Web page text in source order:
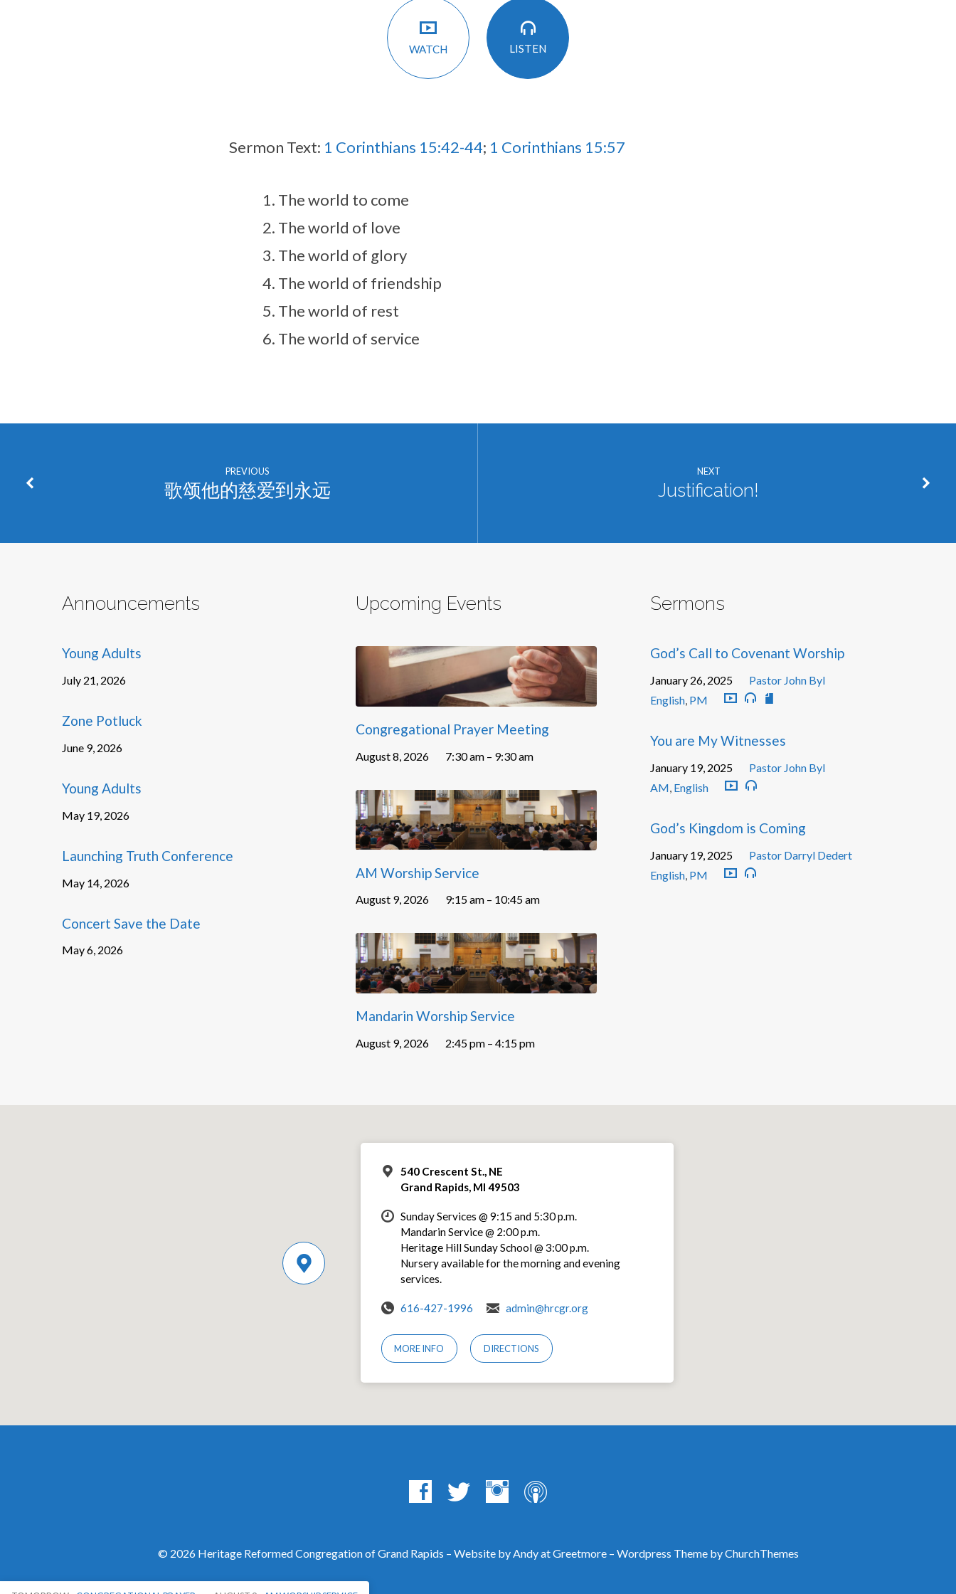
WATCH LISTEN
Sermon Text: 1 Corinthians 15:42-44; 1 Corinthians 15:57
The world to come
The world of love
The world of glory
The world of friendship
The world of rest
The world of service
PREVIOUS
歌颂他的慈爱到永远
NEXT
Justification!
Announcements
Young Adults
July 21, 2026
Zone Potluck
June 9, 2026
Young Adults
May 19, 2026
Launching Truth Conference
May 14, 2026
Concert Save the Date
May 6, 2026
Upcoming Events
Congregational Prayer Meeting
August 8, 2026 7:30 am – 9:30 am
AM Worship Service
August 9, 2026 9:15 am – 10:45 am
Mandarin Worship Service
August 9, 2026 2:45 pm – 4:15 pm
Sermons
God’s Call to Covenant Worship
January 26, 2025
Pastor John Byl
English, PM
You are My Witnesses
January 19, 2025
Pastor John Byl
AM, English
God’s Kingdom is Coming
January 19, 2025
Pastor Darryl Dedert
English, PM
540 Crescent St., NE
Grand Rapids, MI 49503
Sunday Services @ 9:15 and 5:30 p.m.
Mandarin Service @ 2:00 p.m.
Heritage Hill Sunday School @ 3:00 p.m.
Nursery available for the morning and evening
services.
616-427-1996 admin@hrcgr.org
MORE INFO DIRECTIONS
© 2026 Heritage Reformed Congregation of Grand Rapids – Website by Andy atGreetmore– Wordpress Theme byChurchThemes